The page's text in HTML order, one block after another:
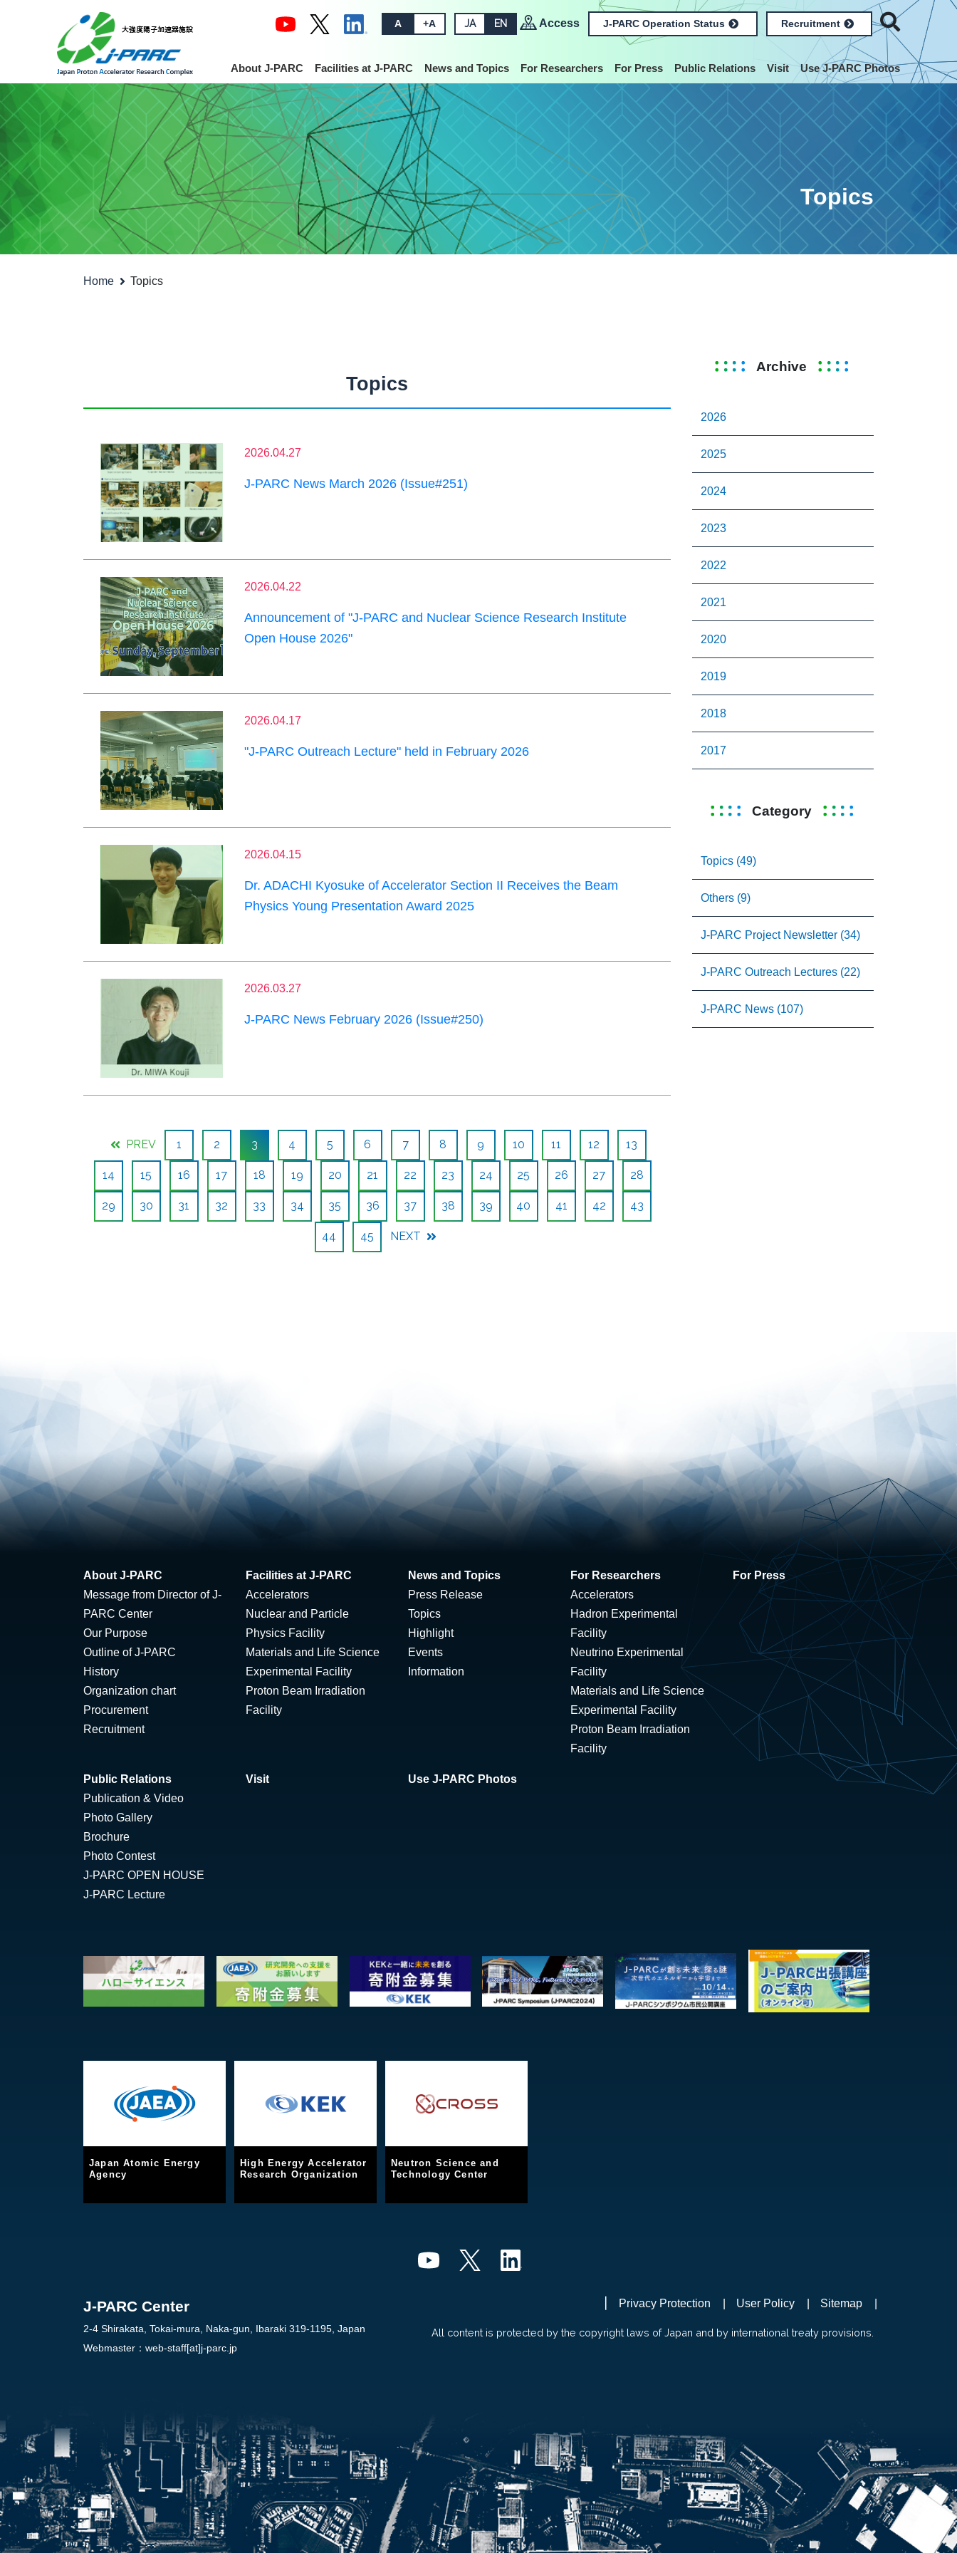
A +A JA EN Access J-PARC Operation Status Recruitment
About J-PARC Facilities at J-PARC News and Topics For Researchers For Press Public Relations Visit Use J-PARC Photos
Topics
Home Topics
Topics
2026.04.27
J-PARC News March 2026 (Issue#251)
2026.04.22
Announcement of "J-PARC and Nuclear Science Research Institute
Open House 2026"
2026.04.17
"J-PARC Outreach Lecture" held in February 2026
2026.04.15
Dr. ADACHI Kyosuke of Accelerator Section II Receives the Beam
Physics Young Presentation Award 2025
2026.03.27
J-PARC News February 2026 (Issue#250)
PREV 1 2 3 4 5 6 7 8 9 10 11 12 13
14 15 16 17 18 19 20 21 22 23 24 25 26 27 28
29 30 31 32 33 34 35 36 37 38 39 40 41 42 43
44 45 NEXT
Archive
2026
2025
2024
2023
2022
2021
2020
2019
2018
2017
Category
Topics (49)
Others (9)
J-PARC Project Newsletter (34)
J-PARC Outreach Lectures (22)
J-PARC News (107)
About J-PARC
Message from Director of J-
PARC Center
Our Purpose
Outline of J-PARC
History
Organization chart
Procurement
Recruitment
Facilities at J-PARC
Accelerators
Nuclear and Particle
Physics Facility
Materials and Life Science
Experimental Facility
Proton Beam Irradiation
Facility
News and Topics
Press Release
Topics
Highlight
Events
Information
For Researchers
Accelerators
Hadron Experimental
Facility
Neutrino Experimental
Facility
Materials and Life Science
Experimental Facility
Proton Beam Irradiation
Facility
For Press
Public Relations
Publication & Video
Photo Gallery
Brochure
Photo Contest
J-PARC OPEN HOUSE
J-PARC Lecture
Visit Use J-PARC Photos
Japan Atomic Energy
Agency
High Energy Accelerator
Research Organization
Neutron Science and
Technology Center
J-PARC Center
2-4 Shirakata, Tokai-mura, Naka-gun, Ibaraki 319-1195, Japan
Webmaster： web-staff[at]j-parc.jp
Privacy Protection User Policy Sitemap
All content is protected by the copyright laws of Japan and by international treaty provisions.